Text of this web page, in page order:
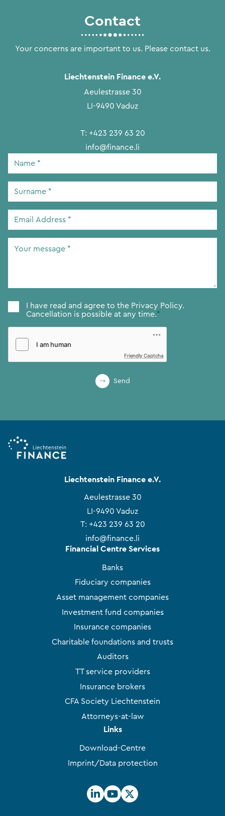
Contact
Your concerns are important to us. Please contact us.
Liechtenstein Finance e.V.
Aeulestrasse 30
LI-9490 Vaduz
T: +423 239 63 20
info@finance.li
Name
Surname
Email
Consent*
I have read and agree to the Privacy Policy.
Cancellation is possible at any time.*
Friendly Captcha
Send
Liechtenstein Finance e.V.
Aeulestrasse 30
LI-9490 Vaduz
T: +423 239 63 20
info@finance.li
Financial Centre Services
Banks
Fiduciary companies
Asset management companies
Investment fund companies
Insurance companies
Charitable foundations and trusts
Auditors
TT service providers
Insurance brokers
CFA Society Liechtenstein
Attorneys-at-law
Links
Download-Centre
Imprint/Data protection